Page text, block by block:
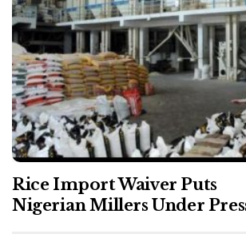
Rice Import Waiver Puts
Nigerian Millers Under